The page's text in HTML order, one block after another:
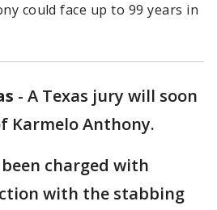
could face up to 99 years in
- A Texas jury will soon
Karmelo Anthony.
charged with
with the stabbing